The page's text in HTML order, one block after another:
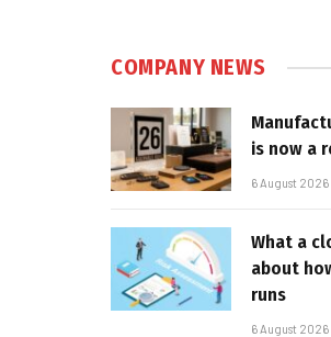
COMPANY NEWS
is now a
6 August 2026
What a
about
runs
6 August 2026